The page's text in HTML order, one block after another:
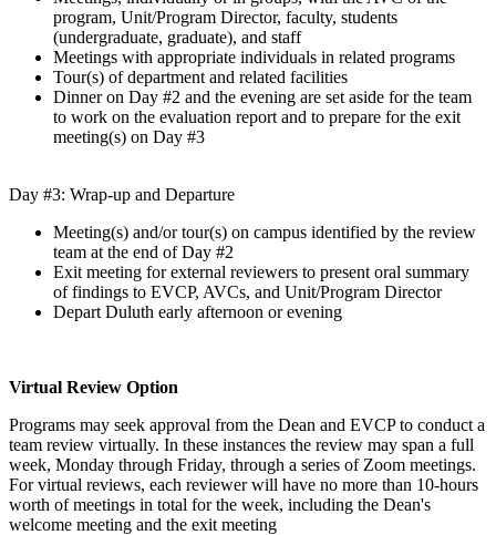
program, Unit/Program Director, faculty, students
(undergraduate, graduate), and staff
Meetings with appropriate individuals in related programs
Tour(s) of department and related facilities
Dinner on Day #2 and the evening are set aside for the team
to work on the evaluation report and to prepare for the exit
meeting(s) on Day #3
Day #3: Wrap-up and Departure
Meeting(s) and/or tour(s) on campus identified by the review
team at the end of Day #2
Exit meeting for external reviewers to present oral summary
of findings to EVCP, AVCs, and Unit/Program Director
Depart Duluth early afternoon or evening
Virtual Review Option
Programs may seek approval from the Dean and EVCP to conduct a
team review virtually. In these instances the review may span a full
week, Monday through Friday, through a series of Zoom meetings.
For virtual reviews, each reviewer will have no more than 10-hours
worth of meetings in total for the week, including the Dean's
welcome meeting and the exit meeting